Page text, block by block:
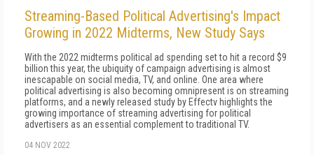
Streaming-Based Political Advertising's Impact
Growing in 2022 Midterms, New Study Says
With the 2022 midterms political ad spending set to hit a record $9
billion this year, the ubiquity of campaign advertising is almost
inescapable on social media, TV, and online. One area where
political advertising is also becoming omnipresent is on streaming
platforms, and a newly released study by Effectv highlights the
growing importance of streaming advertising for political
advertisers as an essential complement to traditional TV.
04 NOV 2022